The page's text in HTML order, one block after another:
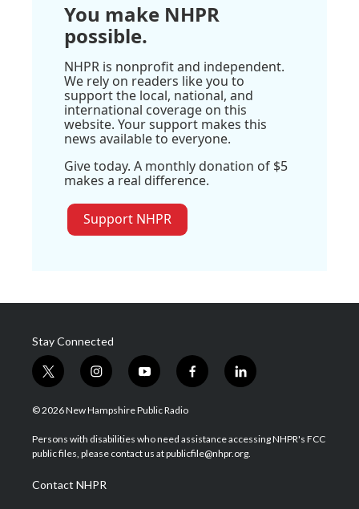
You make NHPR
possible.
NHPR is nonprofit and independent.
We rely on readers like you to
support the local, national, and
international coverage on this
website. Your support makes this
news available to everyone.
Give today. A monthly donation of $5
makes a real difference.
Support NHPR
Stay Connected
t
w
i
t
e
i
n
s
a
g
a
m
y
o
u
u
b
f
a
b
o
l
i
e
d
© 2026 New Hampshire Public Radio
Persons with disabilities who need assistance accessing NHPR's FCC
public files, please contact us at publicfile@nhpr.org.
Contact NHPR